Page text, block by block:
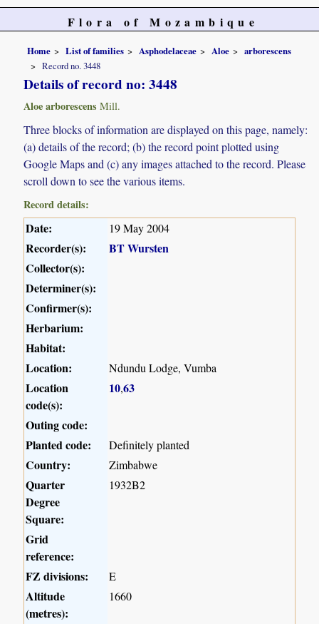
Flora of Mozambique
Home List of families Asphodelaceae Aloe
arborescens
Record no. 3448
Details of record no: 3448
Aloe arborescens Mill.
Three blocks of information are displayed on this page, namely:
(a) details of the record; (b) the record point plotted using
Google Maps and (c) any images attached to the record. Please
scroll down to see the various items.
Record details:
Date: 19 May 2004
Recorder(s):
BT Wursten
Collector(s):
Determiner(s):
Confirmer(s):
Herbarium:
Habitat:
Location:
Ndundu Lodge, Vumba
Location
code(s):
10,63
Outing code:
Planted code:
Definitely planted
Country: Zimbabwe
Quarter
Degree
Square:
1932B2
Grid
reference:
FZ divisions:
E
Altitude
(metres):
1660